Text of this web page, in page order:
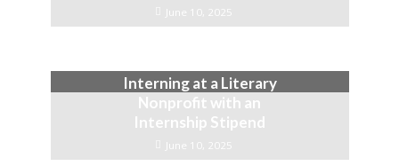
June 10, 2025
Interning at a Literary
Nonprofit with an
Internship Stipend
June 10, 2025